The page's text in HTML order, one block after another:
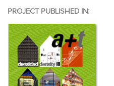
PROJECT PUBLISHED IN: